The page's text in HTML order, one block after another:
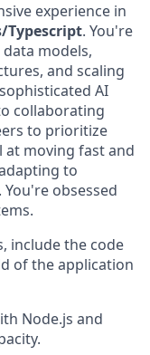
experience in
Typescript. You're
models,
and scaling
AI
collaborating
to prioritize
at moving fast and
to
obsessed
include the code
of the application
Node.js and